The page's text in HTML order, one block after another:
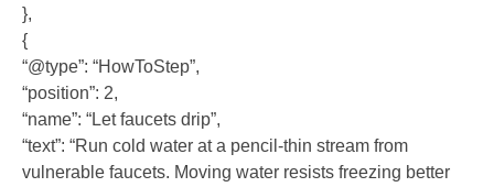
},
{
“@type”: “HowToStep”,
“position”: 2,
“name”: “Let faucets drip”,
“text”: “Run cold water at a pencil-thin stream from
vulnerable faucets. Moving water resists freezing better